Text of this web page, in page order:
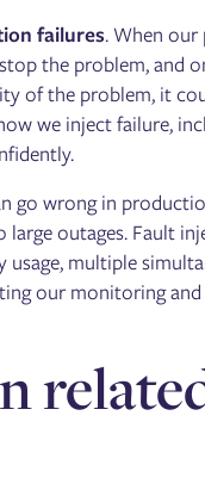
failures. When
the problem, and
of the problem, it
we inject failure,
go wrong in
outages. Fault
multiple
our monitoring